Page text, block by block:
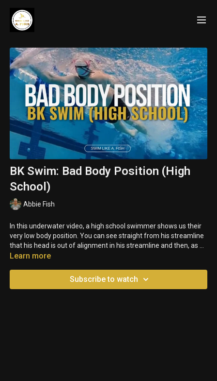
BK Swim: Bad Body Position (High
School)
Abbie Fish
In this underwater video, a high school swimmer shows us their
very low body position. You can see straight from his streamline
that his head is out of alignment in his streamline and then, as he
proceeds down the pool - he keeps his head up too high!
Learn more
Subscribe to watch